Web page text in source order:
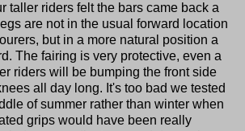
taller riders felt the bars came back a
are not in the usual forward location
but in a more natural position a
The fairing is very protective, even a
riders will be bumping the front side
all day long. It's too bad we tested
of summer rather than winter when
grips would have been really